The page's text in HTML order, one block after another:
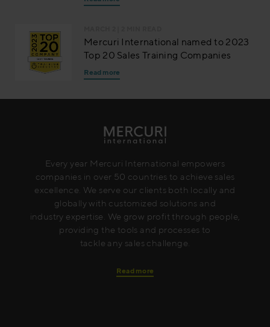
Mercuri International named to 2023
Top 20 Sales Training Companies
Read more
Every year Mercuri International empowers
companies in over 50 countries to achieve sales
excellence. We serve our clients both locally and
globally with customized solutions and
industry expertise. We grow profit through people,
providing the tools and processes to
tackle any sales challenge.
Read more